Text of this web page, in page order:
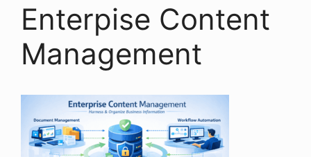
Enterpise Content
Management